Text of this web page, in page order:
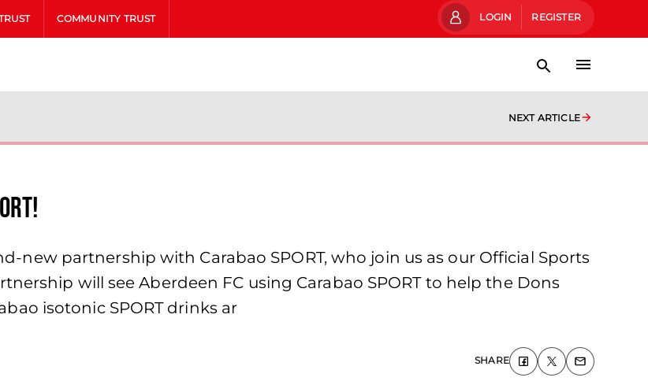
COMMUNITY TRUST LOGIN REGISTER
NEXT ARTICLE
new partnership with Carabao SPORT, who join us as our Official Sports
will see Aberdeen FC using Carabao SPORT to help the Dons
isotonic SPORT drinks ar
SHARE